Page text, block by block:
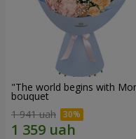
"The world begins with
bouquet
1 941 uah